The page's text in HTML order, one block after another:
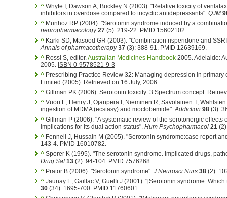
^ Whyte I, Dawson A, Buckley N (2003). "Relative toxicity of
inhibitors in overdose compared to tricyclic antidepressants". QJM
^ Munhoz RP (2004). "Serotonin syndrome induced by a
neuropharmacology 27 (5): 219-22. PMID 15602102.
^ Karki SD, Masood GR (2003). "Combination risperidone and
Annals of pharmacotherapy 37 (3): 388-91. PMID 12639169.
^ Rossi S, editor.Australian Medicines Handbook 2005. Adelaide:
2005. ISBN 0-9578521-9-3
^ Prescribing Practice Review 32: Managing depression in
Limited (2005). Retrieved on 16 July, 2006.
^ Gillman PK (2006). Serotonin toxicity: 3 Spectrum concept.
^ Vuori E, Henry J, Ojanperä I, Nieminen R, Savolainen T,
ingestion of MDMA (ecstasy) and moclobemide".Addiction 98 (3):
^ Gillman P (2006). "A systematic review of the serotonergic effects
implications for its dual action status". Hum Psychopharmacol 21
^ Fennell J, Hussain M (2005). "Serotonin syndrome:case report
143-4. PMID 16010782.
^ Sporer K (1995). "The serotonin syndrome. Implicated drugs,
Drug Saf 13 (2): 94-104. PMID 7576268.
^ Prator B (2006). "Serotonin syndrome". J Neurosci Nurs 38 (2):
^ Jaunay E, Gaillac V, Guelfi J (2001). "[Serotonin syndrome.
30 (34): 1695-700. PMID 11760601.